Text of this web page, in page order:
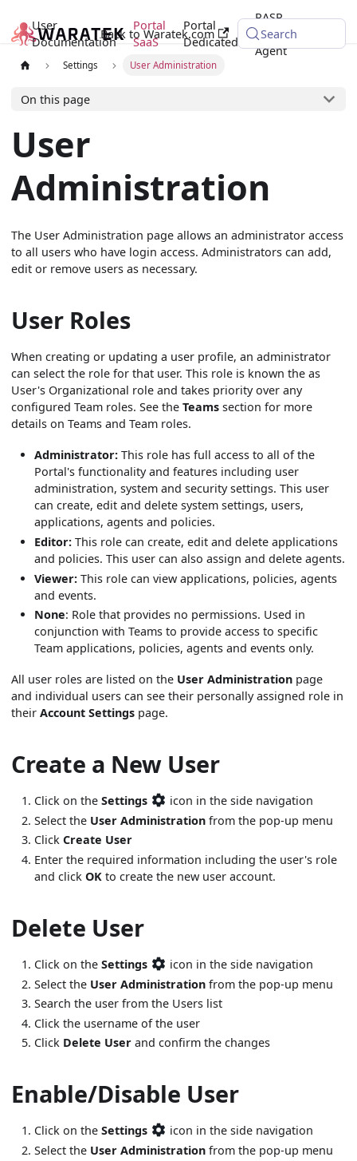
User
Documentation
Portal
SaaS
Portal
Dedicated
RASP
Java
Agent
Back to Waratek.com Search
Settings User Administration
On this page
User
Administration
The User Administration page allows an administrator access
to all users who have login access. Administrators can add,
edit or remove users as necessary.
User Roles
When creating or updating a user profile, an administrator
can select the role for that user. This role is known the as
User's Organizational role and takes priority over any
configured Team roles. See theTeams section for more
details on Teams and Team roles.
Administrator: This role has full access to all of the
Portal's functionality and features including user
administration, system and security settings. This user
can create, edit and delete system settings, users,
applications, agents and policies.
Editor: This role can create, edit and delete applications
and policies. This user can also assign and delete agents.
Viewer: This role can view applications, policies, agents
and events.
None: Role that provides no permissions. Used in
conjunction with Teams to provide access to specific
Team applications, policies, agents and events only.
All user roles are listed on the User Administration page
and individual users can see their personally assigned role in
theirAccount Settings page.
Create a New User
Click on theSettings
icon in the side navigation
Select the User Administration from the pop-up menu
ClickCreate User
Enter the required information including the user's role
and clickOK to create the new user account.
Delete User
Click on theSettings
icon in the side navigation
Select the User Administration from the pop-up menu
Search the user from the Users list
Click the username of the user
Click Delete User and confirm the changes
Enable/Disable User
Click on theSettings
icon in the side navigation
Select the User Administration from the pop-up menu